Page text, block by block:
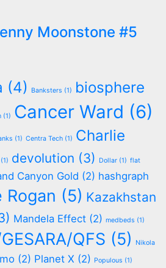
Moonstone #5
(4) Banksters (1)
biosphere
(1) Cancer Ward (6)
(1) Centra Tech (1) Charlie
(1) devolution (3) Dollar (1) flat
Canyon Gold (2) hashgraph
Rogan (5) Kazakhstan
Mandela Effect (2) medbeds (1)
QFS (5) Nikola
(2) Planet X (2) Populous (1)